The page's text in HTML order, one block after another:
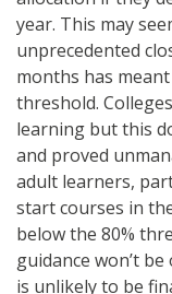
year. This may
unprecedented
months has
threshold.
learning but this
and proved
adult learners,
start courses in
below the 80%
guidance won’t
is unlikely to be